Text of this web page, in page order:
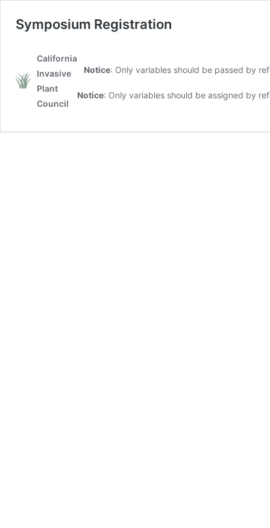
Symposium Registration
California
Invasive
Plant
Council
Notice: Only variables should be passed by
Notice: Only variables should be assigned by